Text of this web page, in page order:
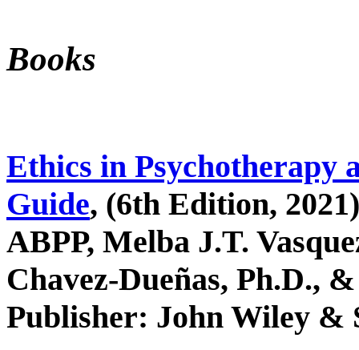
Books
Ethics in Psychotherapy
Guide, (6th Edition,
ABPP, Melba J.T.
Chavez-Dueñas, Ph.D.,
Publisher: John Wiley &